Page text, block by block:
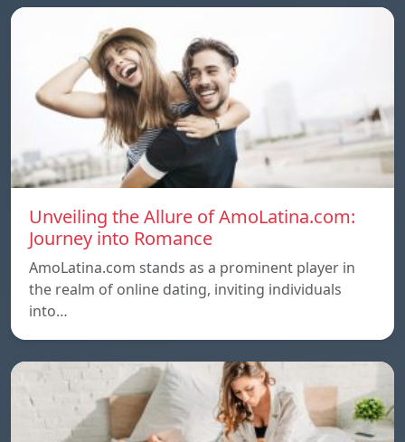
Unveiling the Allure of AmoLatina.com:
Journey into Romance
AmoLatina.com stands as a prominent player in
the realm of online dating, inviting individuals
into…